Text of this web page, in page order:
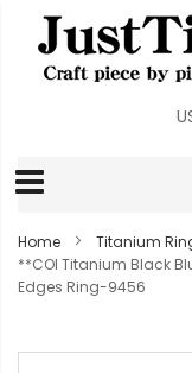
Home Titanium
**COI Titanium Black
Edges Ring-9456